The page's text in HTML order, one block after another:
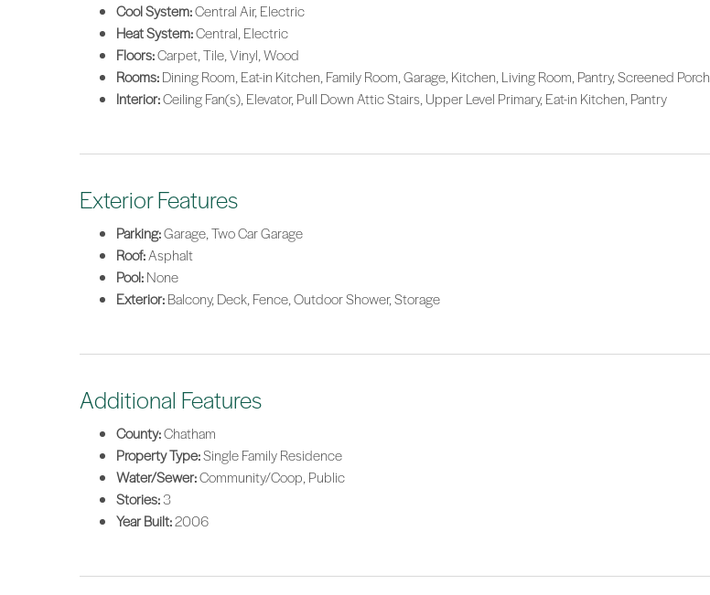
Cool System:Central Air, Electric
Heat System:Central, Electric
Floors:Carpet, Tile, Vinyl, Wood
Rooms:Dining Room, Eat-in Kitchen, Family Room, Garage, Kitchen, Living Room, Pantry, Screened Porch
Interior:Ceiling Fan(s), Elevator, Pull Down Attic Stairs, Upper Level Primary, Eat-in Kitchen, Pantry
Exterior Features
Parking:Garage, Two Car Garage
Roof:Asphalt
Pool:None
Exterior:Balcony, Deck, Fence, Outdoor Shower, Storage
Additional Features
County:Chatham
Property Type:Single Family Residence
Water/Sewer:Community/Coop, Public
Stories:3
Year Built:2006